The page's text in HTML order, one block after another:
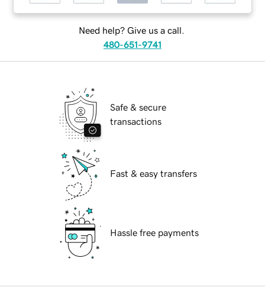
Need help? Give us a call.
480-651-9741
Safe & secure
transactions
Fast & easy transfers
Hassle free payments